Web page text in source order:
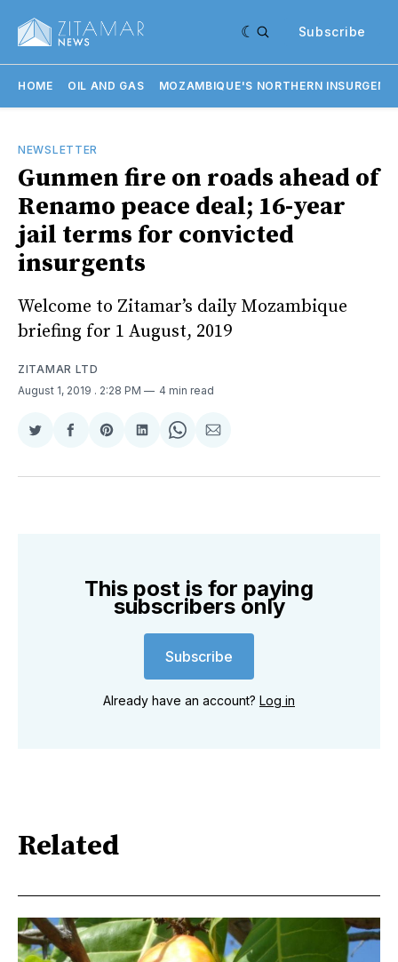
Subscribe
HOME OIL AND GAS MOZAMBIQUE'S NORTHERN
NEWSLETTER
Gunmen fire on roads ahead of
Renamo peace deal; 16-year
jail terms for convicted
insurgents
Welcome to Zitamar’s daily Mozambique
briefing for 1 August, 2019
ZITAMAR LTD
August 1, 2019 . 2:28 PM 4 min read
Share
Twitter
Share
Facebook
Share
Pinterest
Share
LinkedIn
Share
WhatsApp
Share
Email
This post is for paying
subscribers only
Subscribe
Already have an account? Log in
Related